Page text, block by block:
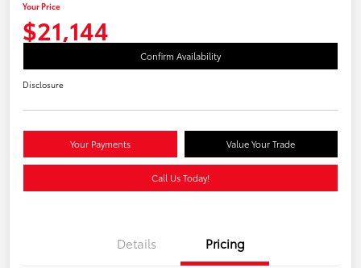
Your Price
$21,144
Confirm Availability
Disclosure
Your Payments Value Your Trade
Call Us Today!
Details Pricing